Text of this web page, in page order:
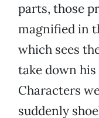
parts, those
magnified in
which sees
take down
Characters
suddenly